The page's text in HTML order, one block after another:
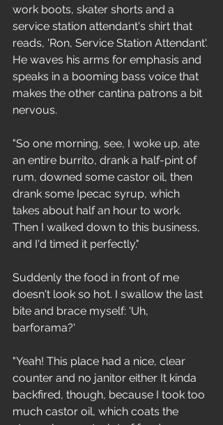
work boots, skater shorts and a
service station attendant's shirt that
reads, 'Ron, Service Station Attendant'.
He waves his arms for emphasis and
speaks in a booming bass voice that
makes the other cantina patrons a bit
nervous.
"So one morning, see, I woke up, ate
an entire burrito, drank a half-pint of
rum, downed some castor oil, then
drank some Ipecac syrup, which
takes about half an hour to work.
Then I walked down to this business,
and I'd timed it perfectly."
Suddenly the food in front of me
doesn't look so hot. I swallow the last
bite and brace myself: 'Uh,
barforama?'
"Yeah! This place had a nice, clear
counter and no janitor either It kinda
backfired, though, because I took too
much castor oil, which coats the